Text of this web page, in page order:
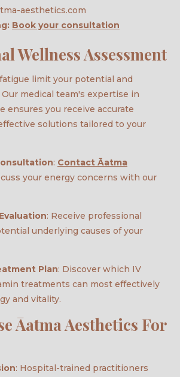
aesthetics.com
Book your consultation
Wellness Assessment
limit your potential and
medical team's expertise in
ensures you receive accurate
solutions tailored to your
: Contact Āatma
your energy concerns with our
: Receive professional
underlying causes of your
Plan: Discover which IV
treatments can most effectively
and vitality.
Āatma Aesthetics For
: Hospital-trained practitioners